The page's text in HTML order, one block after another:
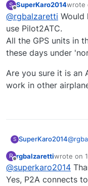
Mod, still
Does the
issue?
Thanks
S
Offline
SuperKaro2014wrote
last
@rgbalzaretti Would
use Pilot2ATC.
All the GPS units in
these days under
Are you sure it is an
work in other
S SuperKaro2014@
All
fine
Are
setup
R rgbalzarettiwrote on
last edited
@superkaro2014
Yes, P2A connects